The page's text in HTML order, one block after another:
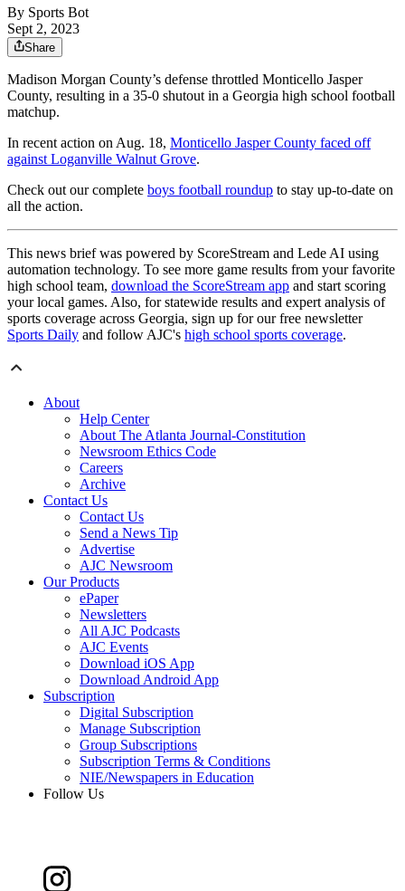
By Sports Bot
Sept 2, 2023
Share
Madison Morgan County’s defense throttled Monticello Jasper
County, resulting in a 35-0 shutout in a Georgia high school football
matchup.
In recent action on Aug. 18, Monticello Jasper County faced off
against Loganville Walnut Grove.
Check out our complete boys football roundup to stay up-to-date on
all the action.
This news brief was powered by ScoreStream and Lede AI using
automation technology. To see more game results from your favorite
high school team, download the ScoreStream app and start scoring
your local games. Also, for statewide results and expert analysis of
sports coverage across Georgia, sign up for our free newsletter
Sports Daily and follow AJC's high school sports coverage.
About
Help Center
About The Atlanta Journal-Constitution
Newsroom Ethics Code
Careers
Archive
Contact Us
Contact Us
Send a News Tip
Advertise
AJC Newsroom
Our Products
ePaper
Newsletters
All AJC Podcasts
AJC Events
Download iOS App
Download Android App
Subscription
Digital Subscription
Manage Subscription
Group Subscriptions
Subscription Terms & Conditions
NIE/Newspapers in Education
Follow Us